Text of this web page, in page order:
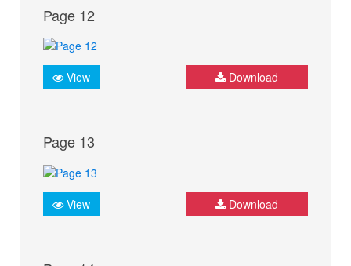
Page 12
View Download
Page 13
View Download